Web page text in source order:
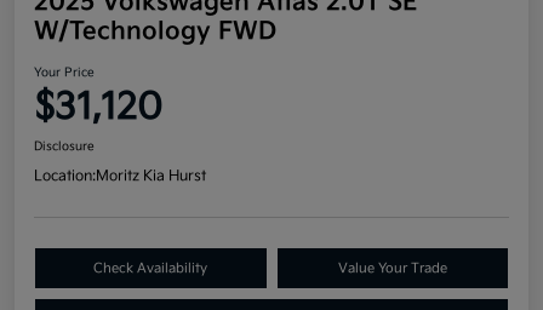
W/Technology FWD
Your Price
$31,120
Disclosure
Location:Moritz Kia Hurst
Check Availability Value Your Trade